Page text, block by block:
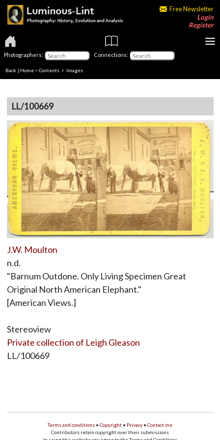
Free Newsletter
Login
Register
Photographers: Connections:
Back | Home > Contents > Images
LL/100669
J.W. Moulton
n.d.
"Barnum Outdone. Only Living Specimen Great
Original North American Elephant."
[American Views.]
Stereoview
Private collection of Leigh Gleason
LL/100669
Terms and conditions • Copyright • Privacy • Contact me
Contributors retain copyright over their submissions